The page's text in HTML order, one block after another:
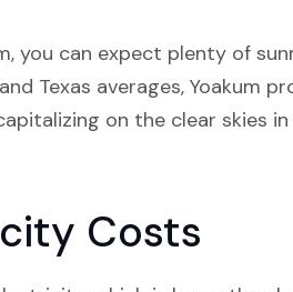
you can expect plenty of
Texas averages, Yoakum
on the clear skies in
Costs